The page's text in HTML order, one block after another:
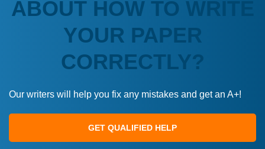
ABOUT HOW TO WRITE
YOUR PAPER
CORRECTLY?
Our writers will help you fix any mistakes and get an A+!
GET QUALIFIED HELP